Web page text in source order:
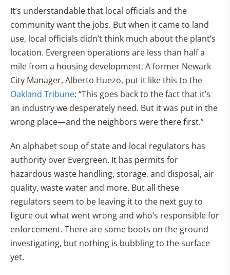
It’s understandable that local officials and the
community want the jobs. But when it came to land
use, local officials didn’t think much about the plant’s
location. Evergreen operations are less than half a
mile from a housing development. A former Newark
City Manager, Alberto Huezo, put it like this to the
Oakland Tribune: “This goes back to the fact that it’s
an industry we desperately need. But it was put in the
wrong place—and the neighbors were there first.”
An alphabet soup of state and local regulators has
authority over Evergreen. It has permits for
hazardous waste handling, storage, and disposal, air
quality, waste water and more. But all these
regulators seem to be leaving it to the next guy to
figure out what went wrong and who’s responsible for
enforcement. There are some boots on the ground
investigating, but nothing is bubbling to the surface
yet.